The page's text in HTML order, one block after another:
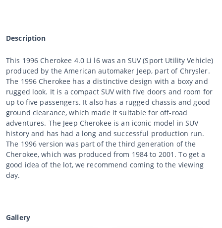
Description
This 1996 Cherokee 4.0 Li l6 was an SUV (Sport Utility Vehicle)
produced by the American automaker Jeep, part of Chrysler.
The 1996 Cherokee has a distinctive design with a boxy and
rugged look. It is a compact SUV with five doors and room for
up to five passengers. It also has a rugged chassis and good
ground clearance, which made it suitable for off-road
adventures. The Jeep Cherokee is an iconic model in SUV
history and has had a long and successful production run.
The 1996 version was part of the third generation of the
Cherokee, which was produced from 1984 to 2001. To get a
good idea of the lot, we recommend coming to the viewing
day.
Gallery